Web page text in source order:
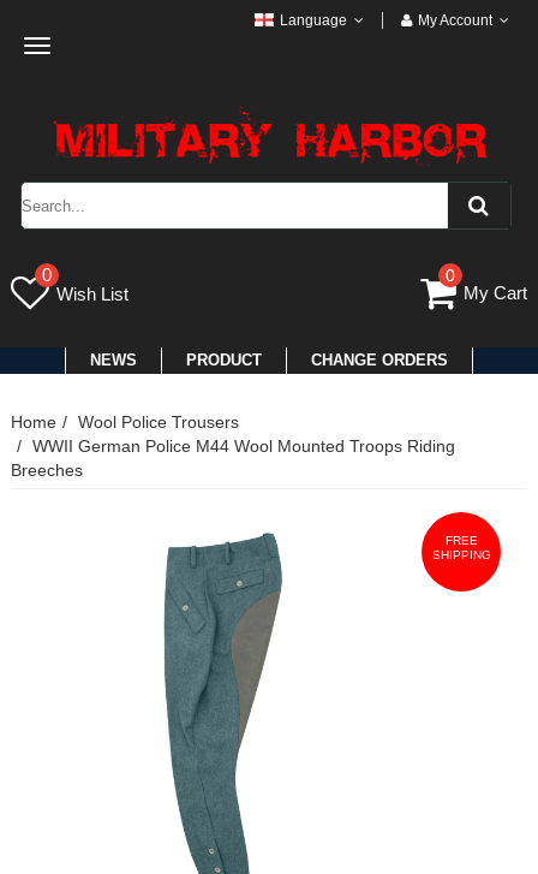
Toggle
Language My Account
0
Wish List
0
My Cart
NEWS PRODUCT CHANGE ORDERS
Home
Wool Police Trousers
WWII German Police M44 Wool Mounted Troops Riding
Breeches
FREE
SHIPPING